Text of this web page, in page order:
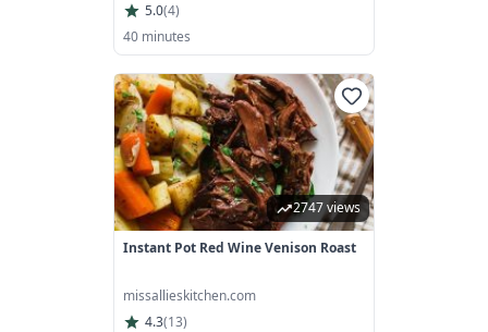
5.0(4)
40 minutes
2747 views
Instant Pot Red Wine Venison Roast
missallieskitchen.com
4.3(13)